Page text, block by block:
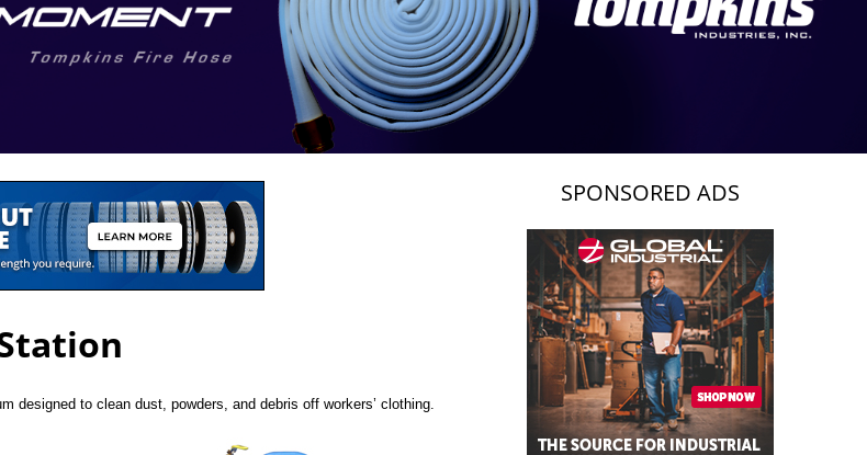
designed to clean dust, powders, and debris off workers’ clothing.
SPONSORED ADS